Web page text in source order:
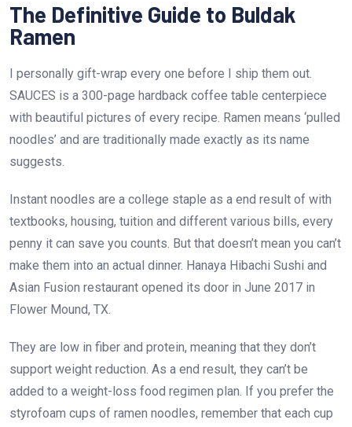
The Definitive Guide to Buldak
Ramen
I personally gift-wrap every one before I ship them out.
SAUCES is a 300-page hardback coffee table centerpiece
with beautiful pictures of every recipe. Ramen means ‘pulled
noodles’ and are traditionally made exactly as its name
suggests.
Instant noodles are a college staple as a end result of with
textbooks, housing, tuition and different various bills, every
penny it can save you counts. But that doesn’t mean you can’t
make them into an actual dinner. Hanaya Hibachi Sushi and
Asian Fusion restaurant opened its door in June 2017 in
Flower Mound, TX.
They are low in fiber and protein, meaning that they don’t
support weight reduction. As a end result, they can’t be
added to a weight-loss food regimen plan. If you prefer the
styrofoam cups of ramen noodles, remember that each cup